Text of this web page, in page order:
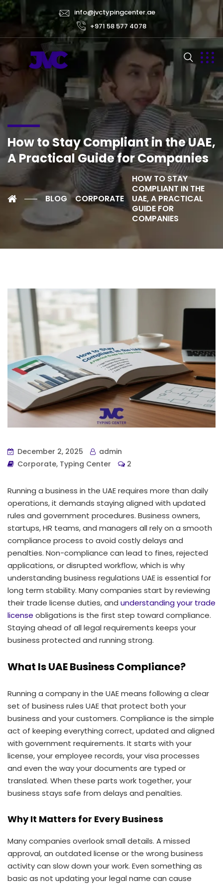
info@jvctypingcenter.ae
+971 58 577 4078
How to Stay Compliant in the UAE,
A Practical Guide for Companies
BLOG CORPORATE
HOW TO STAY
COMPLIANT IN THE
UAE, A PRACTICAL
GUIDE FOR
COMPANIES
December 2, 2025
admin
Corporate, Typing Center 2
Running a business in the UAE requires more than daily
operations, it demands staying aligned with updated
rules and government procedures. Business owners,
startups, HR teams, and managers all rely on a smooth
compliance process to avoid costly delays and
penalties. Non-compliance can lead to fines, rejected
applications, or disrupted workflow, which is why
understanding business regulations UAE is essential for
long term stability. Many companies start by reviewing
their trade license duties, and understanding your trade
license obligations is the first step toward compliance.
Staying ahead of all legal requirements keeps your
business protected and running strong.
What Is UAE Business Compliance?
Running a company in the UAE means following a clear
set of business rules UAE that protect both your
business and your customers. Compliance is the simple
act of keeping everything correct, updated and aligned
with government requirements. It starts with your
license, your employee records, your visa processes
and even the way your documents are typed or
translated. When these parts work together, your
business stays safe from delays and penalties.
Why It Matters for Every Business
Many companies overlook small details. A missed
approval, an outdated license or the wrong business
activity can slow down your work. Even something as
basic as not updating your legal name can cause